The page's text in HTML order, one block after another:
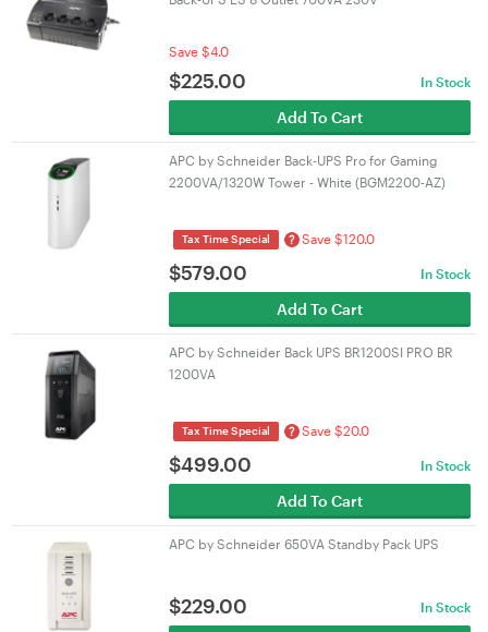
Save $4.0
$225.00 In Stock
Add To Cart
APC by Schneider Back-UPS Pro for Gaming
2200VA/1320W Tower - White (BGM2200-AZ)
Tax Time Special ? Save $120.0
$579.00 In Stock
Add To Cart
APC by Schneider Back UPS BR1200SI PRO BR
1200VA
Tax Time Special ? Save $20.0
$499.00 In Stock
Add To Cart
APC by Schneider 650VA Standby Pack UPS
$229.00 In Stock